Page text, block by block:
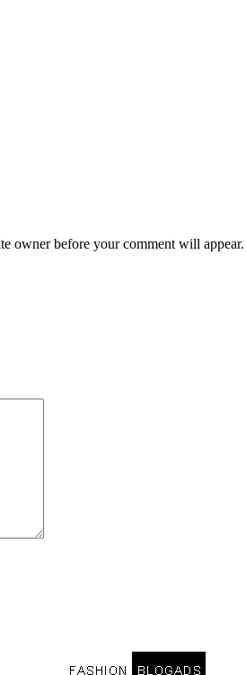
owner before your comment will